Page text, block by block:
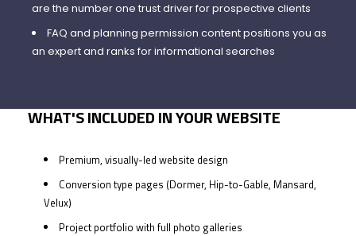
are the number one trust driver for prospective clients
FAQ and planning permission content positions you as
an expert and ranks for informational searches
WHAT'S INCLUDED IN YOUR WEBSITE
Premium, visually-led website design
Conversion type pages (Dormer, Hip-to-Gable, Mansard,
Velux)
Project portfolio with full photo galleries